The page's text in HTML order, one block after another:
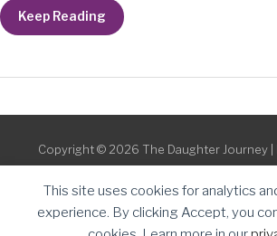
This site uses cookies for analytics
experience. By clicking Accept, you
P.M.
Ponderings
Keep Reading
Copyright © 2026 The Daughter Journey|